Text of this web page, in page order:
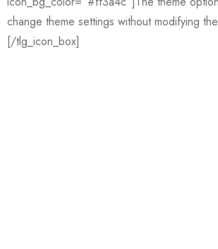
change theme settings without modifying
[/tlg_icon_box]